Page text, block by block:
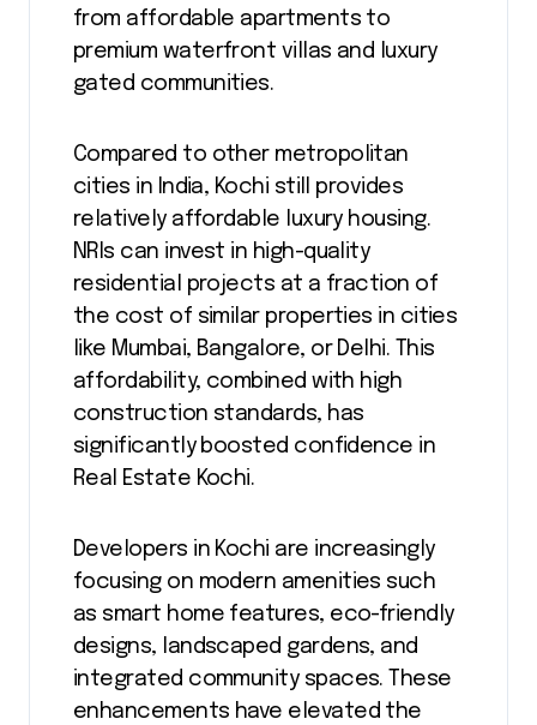
from affordable apartments to
premium waterfront villas and luxury
gated communities.
Compared to other metropolitan
cities in India, Kochi still provides
relatively affordable luxury housing.
NRIs can invest in high-quality
residential projects at a fraction of
the cost of similar properties in cities
like Mumbai, Bangalore, or Delhi. This
affordability, combined with high
construction standards, has
significantly boosted confidence in
Real Estate Kochi.
Developers in Kochi are increasingly
focusing on modern amenities such
as smart home features, eco-friendly
designs, landscaped gardens, and
integrated community spaces. These
enhancements have elevated the